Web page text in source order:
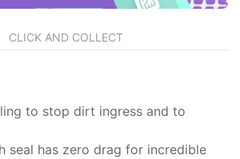
CLICK AND COLLECT
to stop dirt ingress and to
seal has zero drag for incredible